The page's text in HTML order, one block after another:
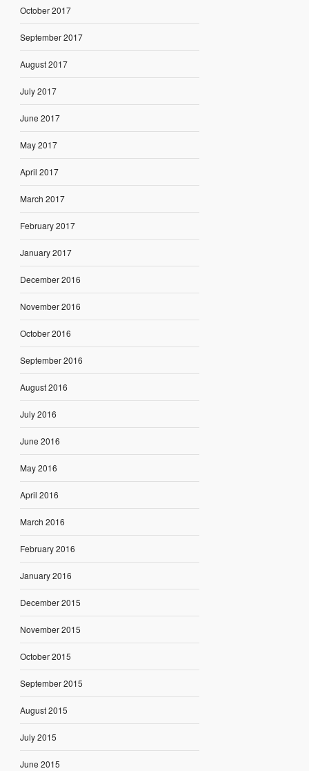
October 2017
September 2017
August 2017
July 2017
June 2017
May 2017
April 2017
March 2017
February 2017
January 2017
December 2016
November 2016
October 2016
September 2016
August 2016
July 2016
June 2016
May 2016
April 2016
March 2016
February 2016
January 2016
December 2015
November 2015
October 2015
September 2015
August 2015
July 2015
June 2015